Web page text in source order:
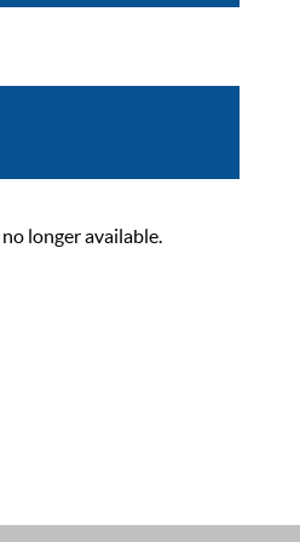
longer available.